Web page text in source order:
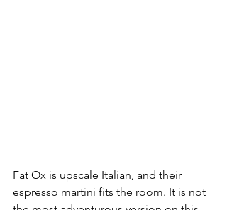
Fat Ox is upscale Italian, and their
espresso martini fits the room. It is not